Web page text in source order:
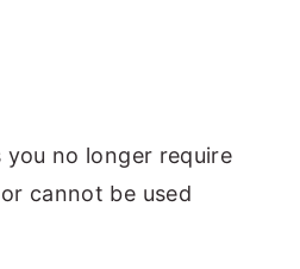
no longer require
cannot be used